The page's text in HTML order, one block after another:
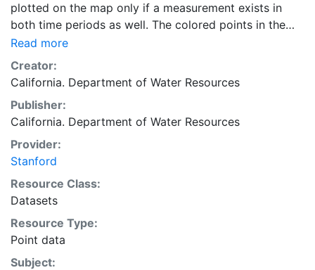
plotted on the map only if a measurement exists in
both time periods as well. The colored points in the
measurements layer show the location of all wells
where the groundwater level change is determined.
This layer is intended to be used as a compliment to
data, reports, and other information provided by the
California Groundwater Information Center. This layer
is presented in the WGS84 coordinate system for web
display purposes. Downloadable data are provided in
native coordinate system or projection.
Read more
Creator:
California. Department of Water Resources
Publisher:
California. Department of Water Resources
Provider:
Stanford
Resource Class:
Datasets
Resource Type:
Point data
Subject: